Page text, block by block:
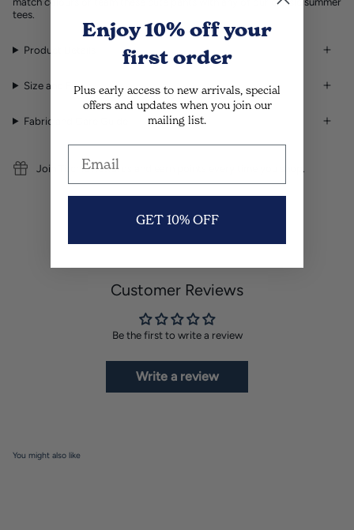
tees.
Product Details
Size and Fit
Fabric and Care Guide
Join Titchie Rewards and earn points every time you shop.
Customer Reviews
Be the first to write a review
Write a review
You might also like
Enjoy 10% offyour
first order
Plus early access to new arrivals, special
offers and updates when you join our
mailing list.
GET 10% OFF